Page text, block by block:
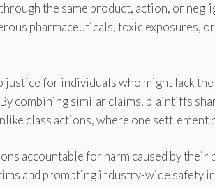
the same product, action, or
pharmaceuticals, toxic exposures,
justice for individuals who might lack
combining similar claims, plaintiffs
class actions, where one settlement
accountable for harm caused by their
and prompting industry-wide safety